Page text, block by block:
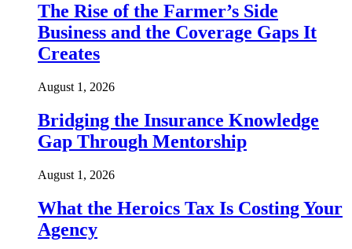
The Rise of the Farmer’s Side
Business and the Coverage Gaps It
Creates
August 1, 2026
Bridging the Insurance Knowledge
Gap Through Mentorship
August 1, 2026
What the Heroics Tax Is Costing Your
Agency